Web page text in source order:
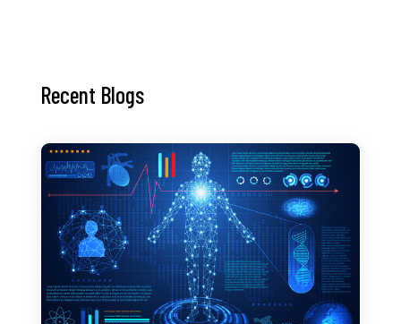
Recent Blogs